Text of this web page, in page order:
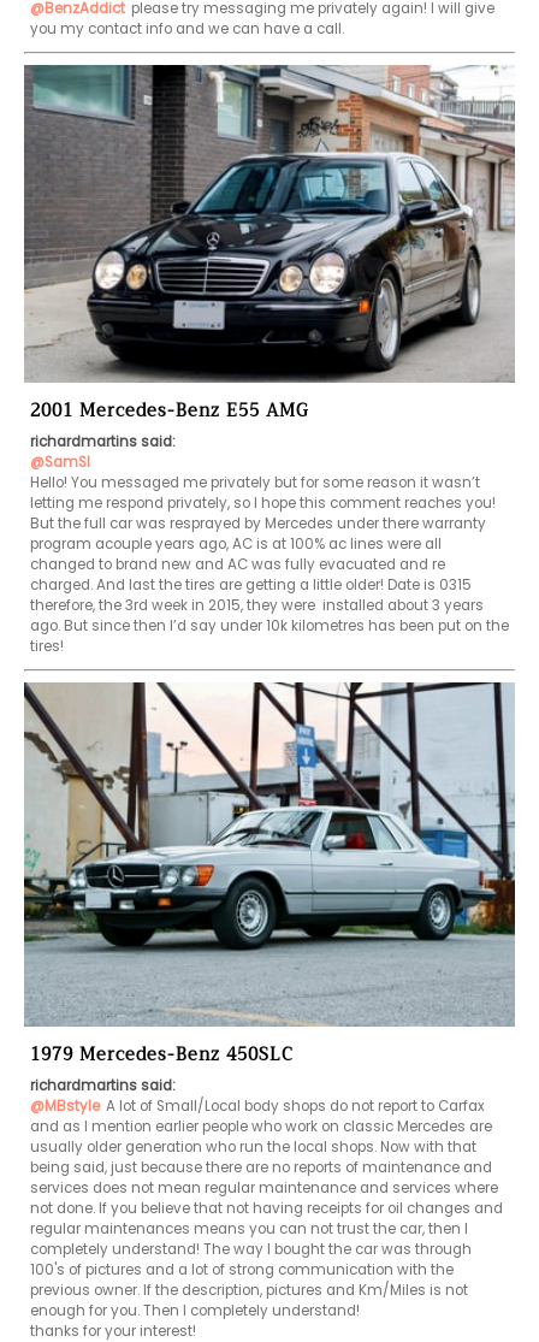
@BenzAddict please try messaging me privately again! I will give
you my contact info and we can have a call.
2001 Mercedes-Benz E55 AMG
richardmartins said:
@SamSl
Hello! You messaged me privately but for some reason it wasn’t
letting me respond privately, so I hope this comment reaches you!
But the full car was resprayed by Mercedes under there warranty
program acouple years ago, AC is at 100% ac lines were all
changed to brand new and AC was fully evacuated and re
charged. And last the tires are getting a little older! Date is 0315
therefore, the 3rd week in 2015, they were  installed about 3 years
ago. But since then I’d say under 10k kilometres has been put on the
tires!
1979 Mercedes-Benz 450SLC
richardmartins said:
@MBstyle A lot of Small/Local body shops do not report to Carfax
and as I mention earlier people who work on classic Mercedes are
usually older generation who run the local shops. Now with that
being said, just because there are no reports of maintenance and
services does not mean regular maintenance and services where
not done. If you believe that not having receipts for oil changes and
regular maintenances means you can not trust the car, then I
completely understand! The way I bought the car was through
100's of pictures and a lot of strong communication with the
previous owner. If the description, pictures and Km/Miles is not
enough for you. Then I completely understand!
thanks for your interest!